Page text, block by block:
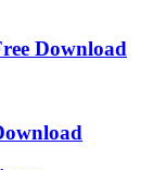
Download